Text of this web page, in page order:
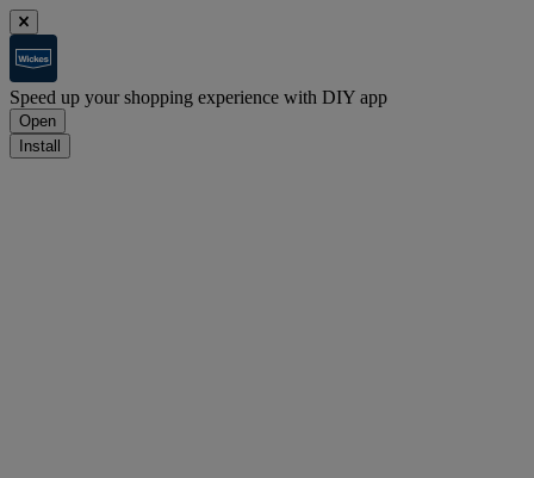
Speed up your shopping experience with DIY app
Open
Install